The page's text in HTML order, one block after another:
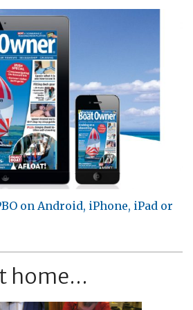
on Android, iPhone, iPad or
home...